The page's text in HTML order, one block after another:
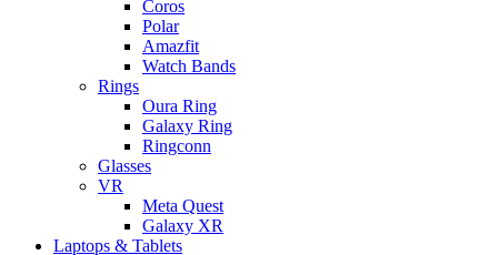
Coros
Polar
Amazfit
Watch Bands
Rings
Oura Ring
Galaxy Ring
Ringconn
Glasses
VR
Meta Quest
Galaxy XR
Laptops & Tablets